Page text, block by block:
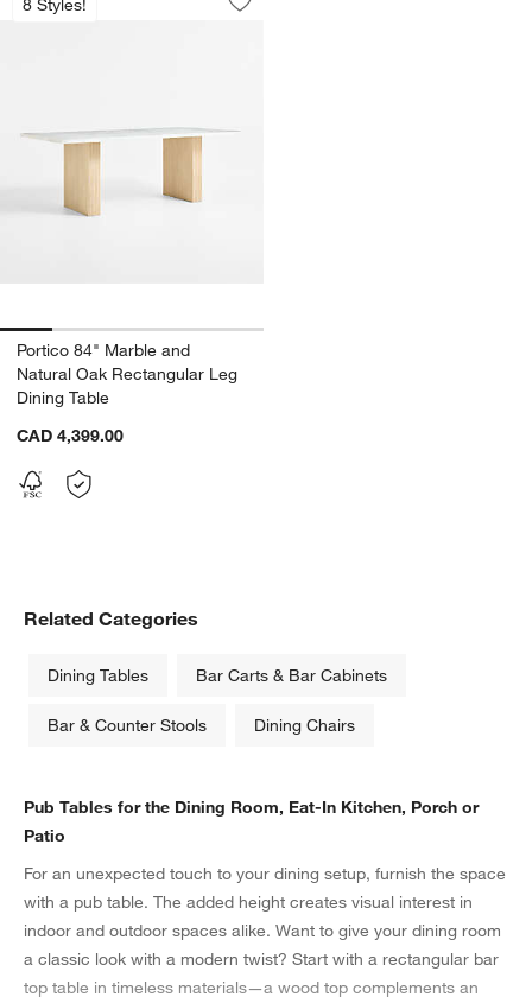
8 Styles!
Save to Favorites
Portico 84" Marble and Natural Oak
Portico 84" Marble and
Natural Oak Rectangular Leg
Dining Table
CAD 4,399.00
Related Categories
Dining Tables Bar Carts & Bar Cabinets
Bar & Counter Stools Dining Chairs
Pub Tables for the Dining Room, Eat-In Kitchen, Porch or
Patio
For an unexpected touch to your dining setup, furnish the space
with a pub table. The added height creates visual interest in
indoor and outdoor spaces alike. Want to give your dining room
a classic look with a modern twist? Start with a rectangular bar
top table in timeless materials—a wood top complements an